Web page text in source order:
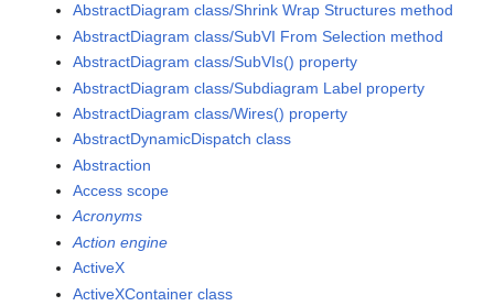
AbstractDiagram class/Shrink Wrap Structures method
AbstractDiagram class/SubVI From Selection method
AbstractDiagram class/SubVIs() property
AbstractDiagram class/Subdiagram Label property
AbstractDiagram class/Wires() property
AbstractDynamicDispatch class
Abstraction
Access scope
Acronyms
Action engine
ActiveX
ActiveXContainer class